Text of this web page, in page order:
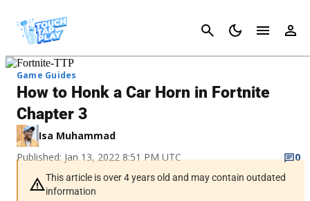
Cancel
Game Guides
How to Honk a Car Horn in Fortnite
Chapter 3
Isa Muhammad
Published: Jan 13, 2022 8:51 PM UTC
0
This article is over 4 years old and may contain outdated
information